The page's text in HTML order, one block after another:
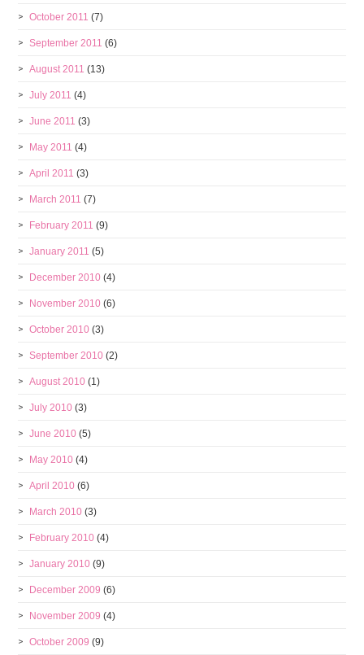
October 2011 (7)
September 2011 (6)
August 2011 (13)
July 2011 (4)
June 2011 (3)
May 2011 (4)
April 2011 (3)
March 2011 (7)
February 2011 (9)
January 2011 (5)
December 2010 (4)
November 2010 (6)
October 2010 (3)
September 2010 (2)
August 2010 (1)
July 2010 (3)
June 2010 (5)
May 2010 (4)
April 2010 (6)
March 2010 (3)
February 2010 (4)
January 2010 (9)
December 2009 (6)
November 2009 (4)
October 2009 (9)